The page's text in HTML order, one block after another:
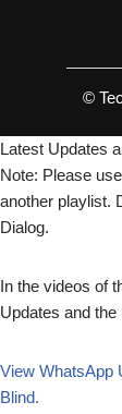
©
Latest Updates
Note: Please
another playlist.
Dialog.
In the videos of
Updates and
View WhatsApp
Blind.